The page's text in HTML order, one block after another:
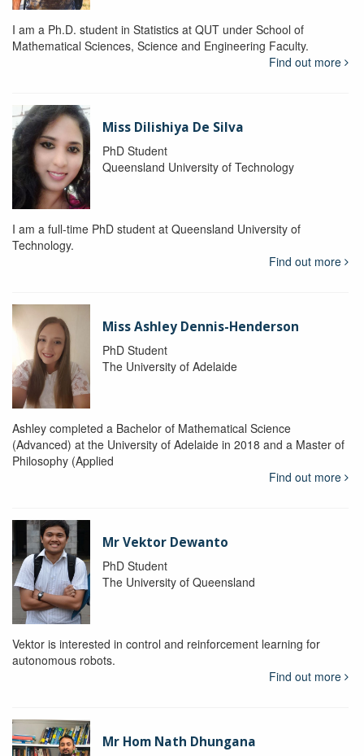
I am a Ph.D. student in Statistics at QUT under School of
Mathematical Sciences, Science and Engineering Faculty.
Find out more
Miss Dilishiya De Silva
PhD Student
Queensland University of Technology
I am a full-time PhD student at Queensland University of
Technology.
Find out more
Miss Ashley Dennis-Henderson
PhD Student
The University of Adelaide
Ashley completed a Bachelor of Mathematical Science
(Advanced) at the University of Adelaide in 2018 and a Master of
Philosophy (Applied
Find out more
Mr Vektor Dewanto
PhD Student
The University of Queensland
Vektor is interested in control and reinforcement learning for
autonomous robots.
Find out more
Mr Hom Nath Dhungana